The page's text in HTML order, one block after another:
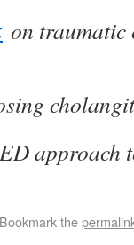
on traumatic
approach
the